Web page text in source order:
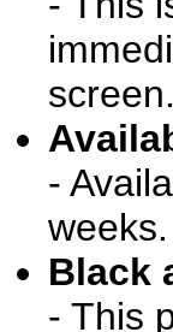
screen.
-
weeks.
Black
- This